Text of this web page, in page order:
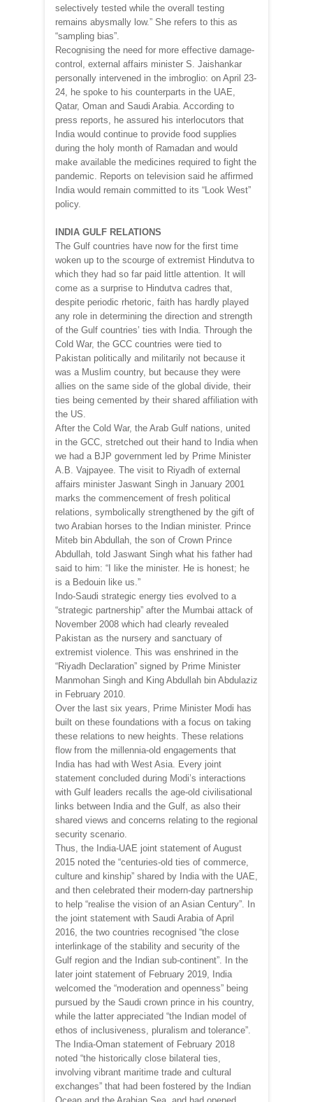
selectively tested while the overall testing
remains abysmally low.” She refers to this as
“sampling bias”.
Recognising the need for more effective damage-
control, external affairs minister S. Jaishankar
personally intervened in the imbroglio: on April 23-
24, he spoke to his counterparts in the UAE,
Qatar, Oman and Saudi Arabia. According to
press reports, he assured his interlocutors that
India would continue to provide food supplies
during the holy month of Ramadan and would
make available the medicines required to fight the
pandemic. Reports on television said he affirmed
India would remain committed to its “Look West”
policy.
INDIA GULF RELATIONS
The Gulf countries have now for the first time
woken up to the scourge of extremist Hindutva to
which they had so far paid little attention. It will
come as a surprise to Hindutva cadres that,
despite periodic rhetoric, faith has hardly played
any role in determining the direction and strength
of the Gulf countries’ ties with India. Through the
Cold War, the GCC countries were tied to
Pakistan politically and militarily not because it
was a Muslim country, but because they were
allies on the same side of the global divide, their
ties being cemented by their shared affiliation with
the US.
After the Cold War, the Arab Gulf nations, united
in the GCC, stretched out their hand to India when
we had a BJP government led by Prime Minister
A.B. Vajpayee. The visit to Riyadh of external
affairs minister Jaswant Singh in January 2001
marks the commencement of fresh political
relations, symbolically strengthened by the gift of
two Arabian horses to the Indian minister. Prince
Miteb bin Abdullah, the son of Crown Prince
Abdullah, told Jaswant Singh what his father had
said to him: “I like the minister. He is honest; he
is a Bedouin like us.”
Indo-Saudi strategic energy ties evolved to a
“strategic partnership” after the Mumbai attack of
November 2008 which had clearly revealed
Pakistan as the nursery and sanctuary of
extremist violence. This was enshrined in the
“Riyadh Declaration” signed by Prime Minister
Manmohan Singh and King Abdullah bin Abdulaziz
in February 2010.
Over the last six years, Prime Minister Modi has
built on these foundations with a focus on taking
these relations to new heights. These relations
flow from the millennia-old engagements that
India has had with West Asia. Every joint
statement concluded during Modi’s interactions
with Gulf leaders recalls the age-old civilisational
links between India and the Gulf, as also their
shared views and concerns relating to the regional
security scenario.
Thus, the India-UAE joint statement of August
2015 noted the “centuries-old ties of commerce,
culture and kinship” shared by India with the UAE,
and then celebrated their modern-day partnership
to help “realise the vision of an Asian Century”. In
the joint statement with Saudi Arabia of April
2016, the two countries recognised “the close
interlinkage of the stability and security of the
Gulf region and the Indian sub-continent”. In the
later joint statement of February 2019, India
welcomed the “moderation and openness” being
pursued by the Saudi crown prince in his country,
while the latter appreciated “the Indian model of
ethos of inclusiveness, pluralism and tolerance”.
The India-Oman statement of February 2018
noted “the historically close bilateral ties,
involving vibrant maritime trade and cultural
exchanges” that had been fostered by the Indian